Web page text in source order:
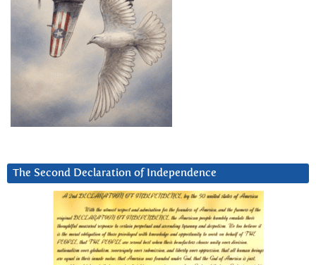
The Second Declaration of Independence